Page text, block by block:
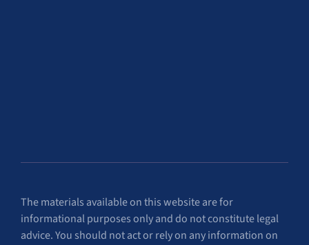
The materials available on this website are for
informational purposes only and do not constitute legal
advice. You should not act or rely on any information on